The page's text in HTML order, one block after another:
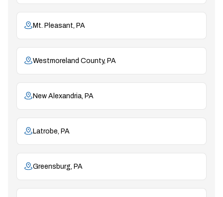
Mt. Pleasant, PA
Westmoreland County, PA
New Alexandria, PA
Latrobe, PA
Greensburg, PA